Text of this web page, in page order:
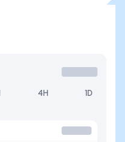
4H 1D